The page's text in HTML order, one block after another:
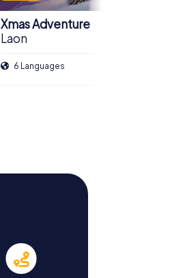
Xmas Adventure
Laon
6 Languages